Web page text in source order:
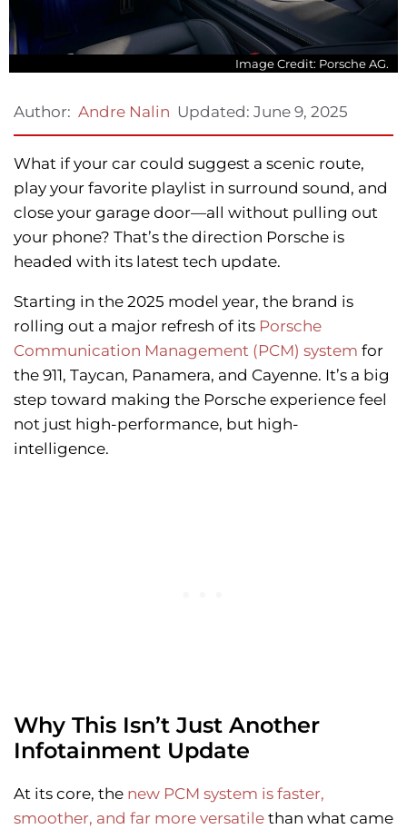
Image Credit: Porsche AG.
Author: Andre Nalin Updated: June 9, 2025
What if your car could suggest a scenic route,
play your favorite playlist in surround sound, and
close your garage door—all without pulling out
your phone? That’s the direction Porsche is
headed with its latest tech update.
Starting in the 2025 model year, the brand is
rolling out a major refresh of its Porsche
Communication Management (PCM) system for
the 911, Taycan, Panamera, and Cayenne. It’s a big
step toward making the Porsche experience feel
not just high-performance, but high-
intelligence.
Why This Isn’t Just Another
Infotainment Update
At its core, the new PCM system is faster,
smoother, and far more versatile than what came